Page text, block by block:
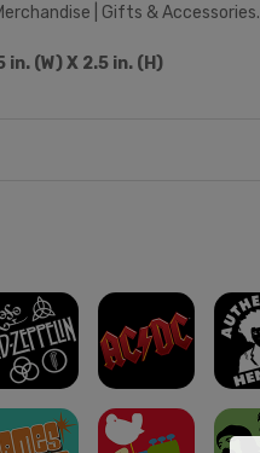
| Gifts & Accessories.
(W) X 2.5 in. (H)